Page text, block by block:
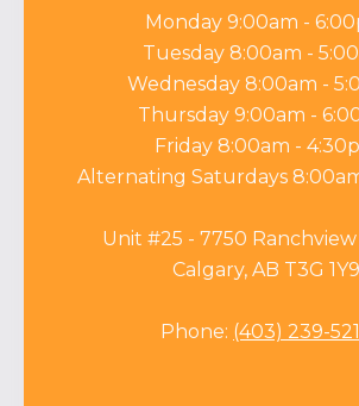
Monday 9:00am -
Tuesday 8:00am -
Wednesday 8:00am -
Thursday 9:00am -
Friday 8:00am -
Alternating Saturdays
Unit #25 - 7750
Calgary, AB T3G 1Y9
Phone: (403) 239-